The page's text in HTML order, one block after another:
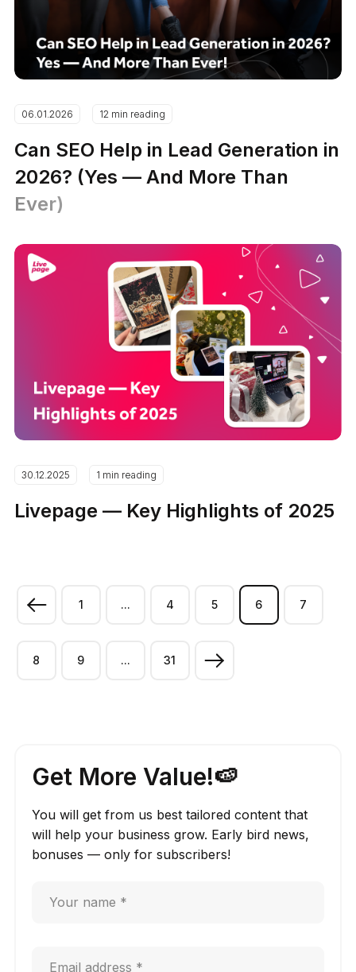
06.01.2026 12 min reading
Can SEO Help in Lead Generation in
2026? (Yes — And More Than
Ever)
30.12.2025 1 min reading
Livepage — Key Highlights of 2025
1 ... 4 5 6 7
8 9 ... 31
Get More Value!🍉
You will get from us best tailored content that
will help your business grow. Early bird news,
bonuses — only for subscribers!